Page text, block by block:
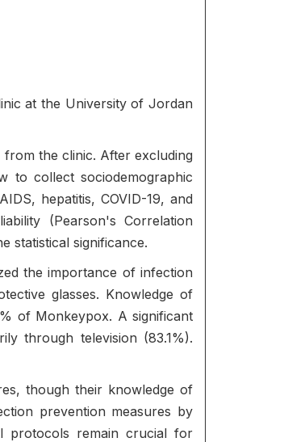
at the University of Jordan
the clinic. After excluding
to collect sociodemographic
hepatitis, COVID-19, and
(Pearson's Correlation
statistical significance.
the importance of infection
glasses. Knowledge of
of Monkeypox. A significant
through television (83.1%).
though their knowledge of
prevention measures by
protocols remain crucial for